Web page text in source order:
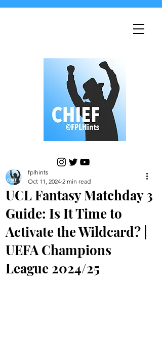
UCL Fantasy Matchday 3
Guide: Is It Time to
Activate the Wildcard? |
UEFA Champions
League 2024/25
fplhints
Oct 11, 2024 2 min read